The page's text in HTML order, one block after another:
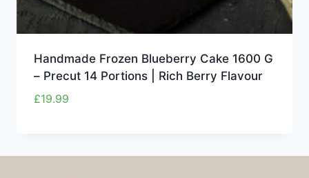
Handmade Frozen Blueberry Cake 1600 G
– Precut 14 Portions | Rich Berry Flavour
£19.99